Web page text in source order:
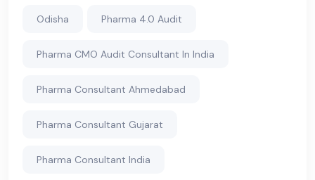
Odisha Pharma 4.0 Audit
Pharma CMO Audit Consultant In India
Pharma Consultant Ahmedabad
Pharma Consultant Gujarat
Pharma Consultant India